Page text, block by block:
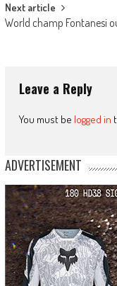
Next article
World champ Fontanesi
Leave a Reply
You must be logged in
ADVERTISEMENT